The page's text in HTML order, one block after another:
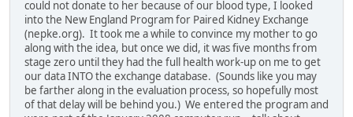
could not donate to her because of our blood type, I looked
into the New England Program for Paired Kidney Exchange
(nepke.org). It took me a while to convince my mother to go
along with the idea, but once we did, it was five months from
stage zero until they had the full health work-up on me to get
our data INTO the exchange database. (Sounds like you may
be farther along in the evaluation process, so hopefully most
of that delay will be behind you.) We entered the program and